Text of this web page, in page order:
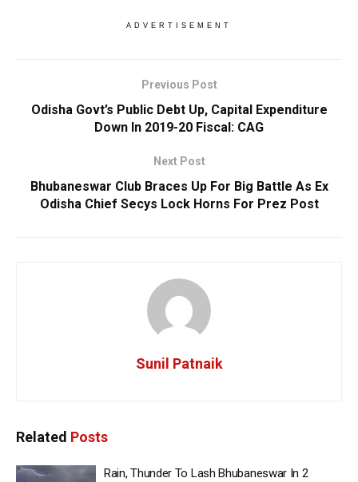
ADVERTISEMENT
Previous Post
Odisha Govt’s Public Debt Up, Capital Expenditure
Down In 2019-20 Fiscal: CAG
Next Post
Bhubaneswar Club Braces Up For Big Battle As Ex
Odisha Chief Secys Lock Horns For Prez Post
Sunil Patnaik
Related Posts
Rain, Thunder To Lash Bhubaneswar In 2